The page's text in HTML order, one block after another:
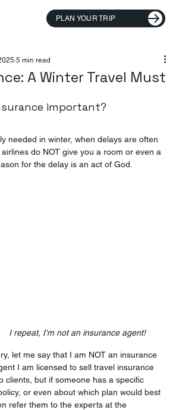
PLAN YOUR TRIP
A Winter Travel Must
5 min read
important?
needed in winter, when delays are often
do NOT give you a room or even a
for the delay is an act of God.
I repeat, I'm not an insurance agent!
let me say that I am NOT an insurance
I am licensed to sell travel insurance
clients, but if someone has a specific
or even about which plan would best
refer them to the experts at the